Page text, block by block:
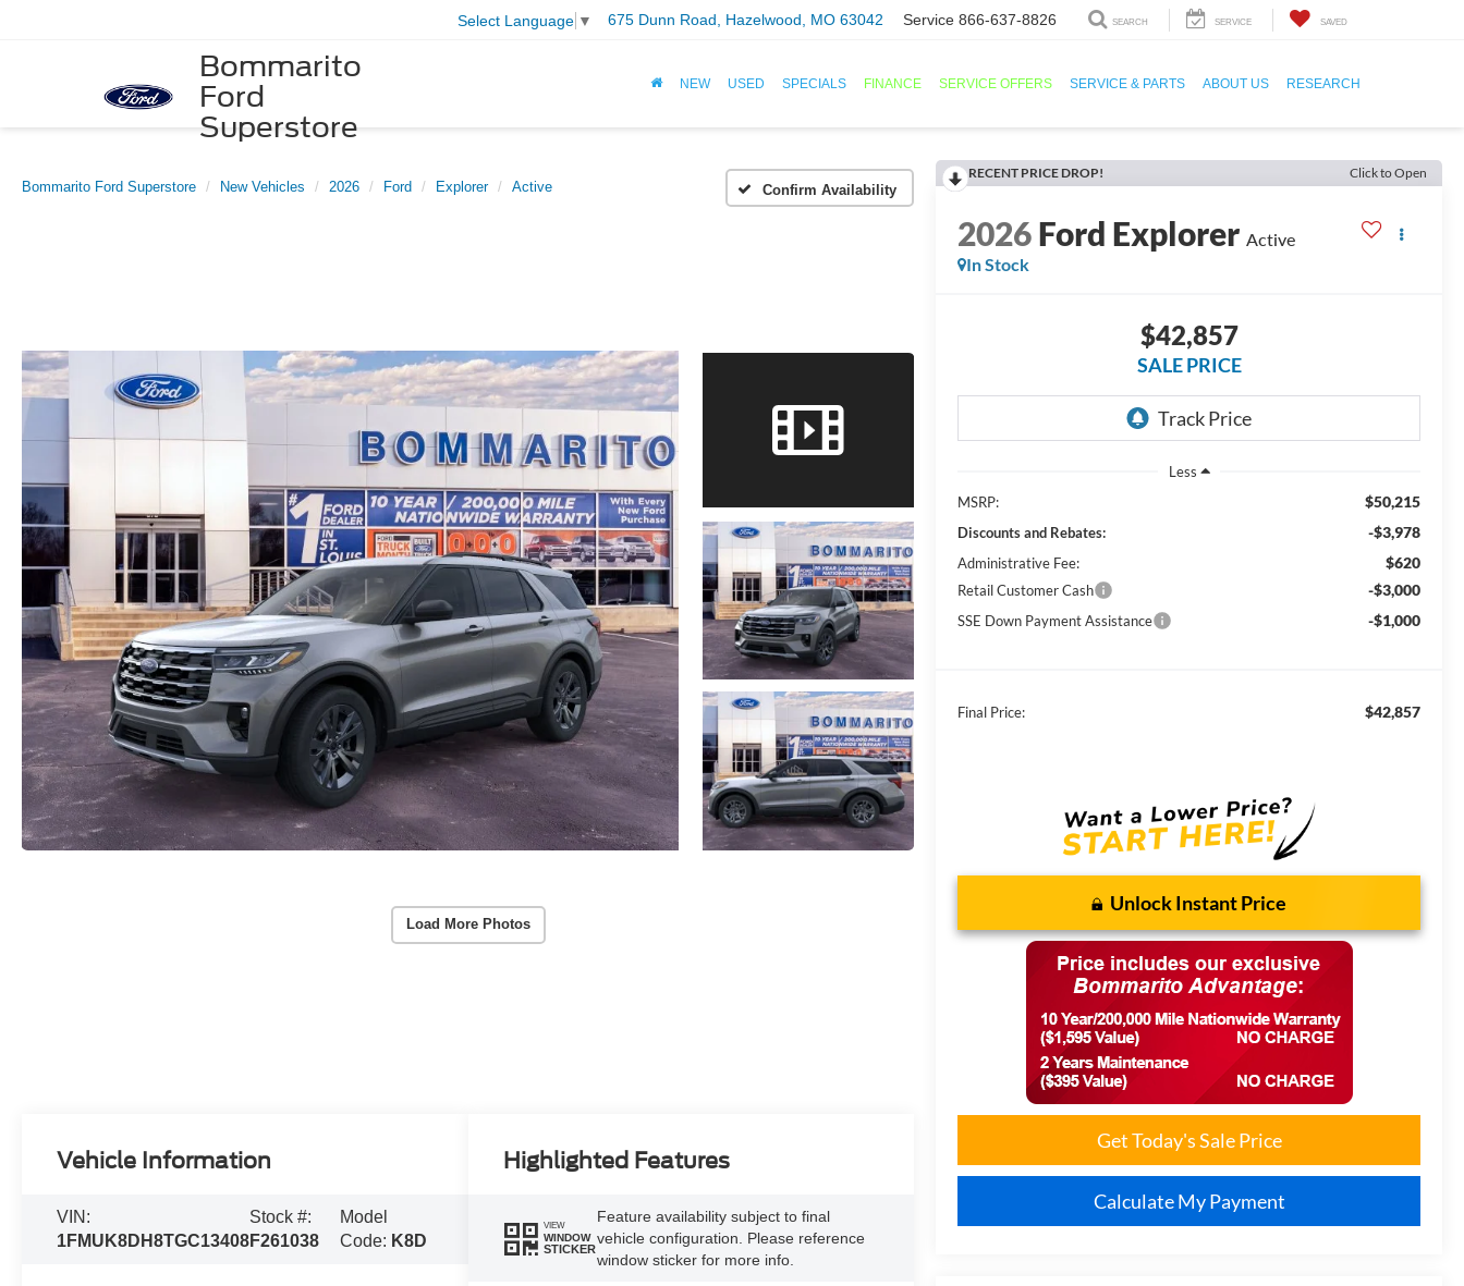
Bommarito
Ford
Superstore
Select Language ▼ 675 Dunn Road, Hazelwood, MO 63042 Service 866-637-8826 SEARCH SERVICE SAVED
NEW USED SPECIALS FINANCE SERVICE OFFERS SERVICE & PARTS ABOUT US RESEARCH
Bommarito Ford Superstore New Vehicles 2026 Ford Explorer Active Confirm Availability
Load More Photos
RECENT PRICE DROP! Click to Open
2026Ford Explorer Active
In Stock
$42,857
SALE PRICE
Less
MSRP:
$50,215
Discounts and Rebates: -$3,978
Administrative Fee: $620
Retail Customer Cash -$3,000
SSE Down Payment Assistance -$1,000
Final Price: $42,857
Unlock Instant Price
Get Today's Sale Price
Calculate My Payment
Vehicle Information
VIN:
1FMUK8DH8TGC13408
Stock #:
F261038
Model
Code: K8D
Highlighted Features
VIEW
WINDOW
STICKER
Feature availability subject to final
vehicle configuration. Please reference
window sticker for more info.